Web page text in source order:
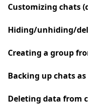
Customizing chats
Hiding/unhiding/
Creating a group
Backing up chats
Deleting data from